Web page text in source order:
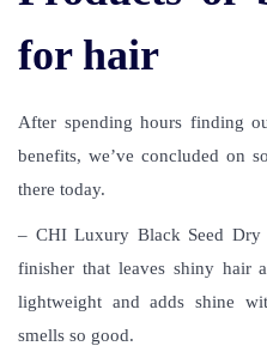
for hair
After spending hours finding
benefits, we’ve concluded on
there today.
– CHI Luxury Black Seed
finisher that leaves shiny hair
lightweight and adds shine
smells so good.